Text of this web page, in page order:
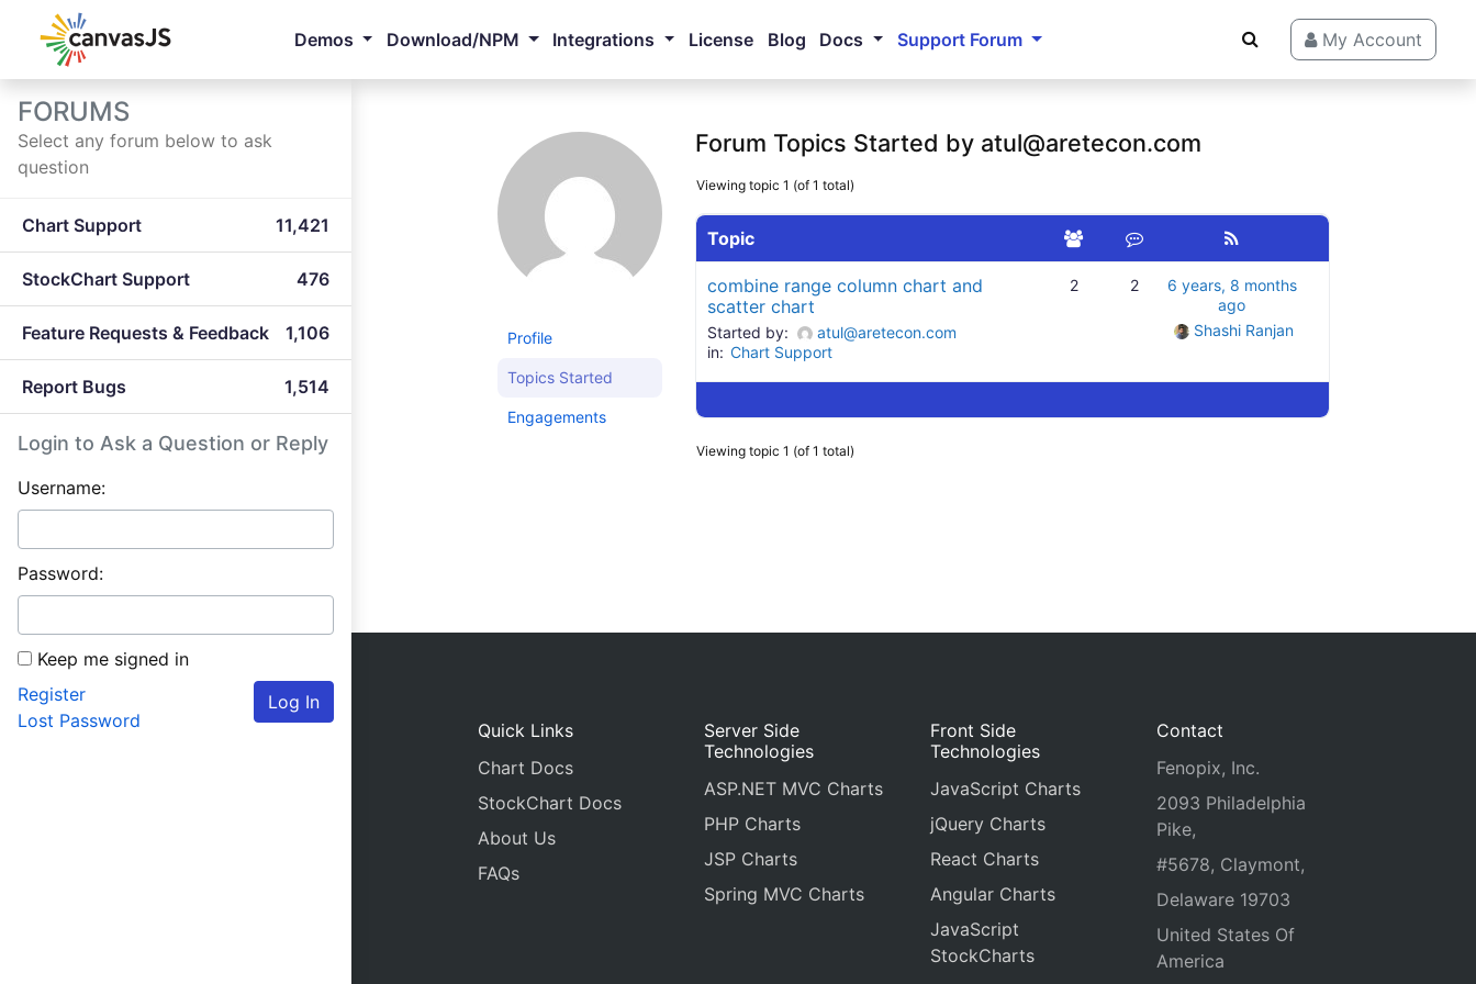
Demos Download/NPM Integrations License Blog Docs Support Forum My Account
FORUMS
Select any forum below to ask
question
Chart Support 11,421
StockChart Support 476
Feature Requests & Feedback 1,106
Report Bugs 1,514
Login to Ask a Question or Reply
Username:
Password:
Keep me signed in
Log In
Register
Lost Password
Profile
Topics Started
Engagements
Forum Topics Started by atul@aretecon.com
Viewing topic 1 (of 1 total)
Topic
combine range column chart and
scatter chart
Started by:
atul@aretecon.com
in: Chart Support
2 2
6 years, 8 months
ago
Shashi Ranjan
Viewing topic 1 (of 1 total)
Quick Links
Chart Docs
StockChart Docs
About Us
FAQs
Server Side
Technologies
ASP.NET MVC Charts
PHP Charts
JSP Charts
Spring MVC Charts
Front Side
Technologies
JavaScript Charts
jQuery Charts
React Charts
Angular Charts
JavaScript
StockCharts
Contact
Fenopix, Inc.
2093 Philadelphia
Pike,
#5678, Claymont,
Delaware 19703
United States Of
America